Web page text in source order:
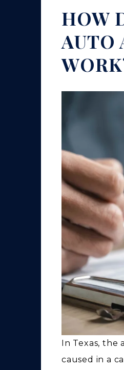
HOW
AUTO
In Texas, the
caused in a